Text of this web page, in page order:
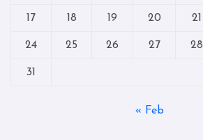
17 18 19 20 21
24 25 26 27 28
31
« Feb